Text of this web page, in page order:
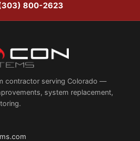
800-2623
contractor serving Colorado —
system replacement,